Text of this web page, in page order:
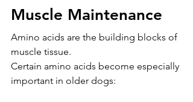
Muscle Maintenance
Amino acids are the building blocks of
muscle tissue.
Certain amino acids become especially
important in older dogs: